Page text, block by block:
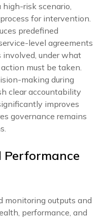
risk scenario,
for intervention.
predefined
level agreements
under what
must be taken.
making during
clear accountability
improves
governance remains
monitoring outputs and
performance, and